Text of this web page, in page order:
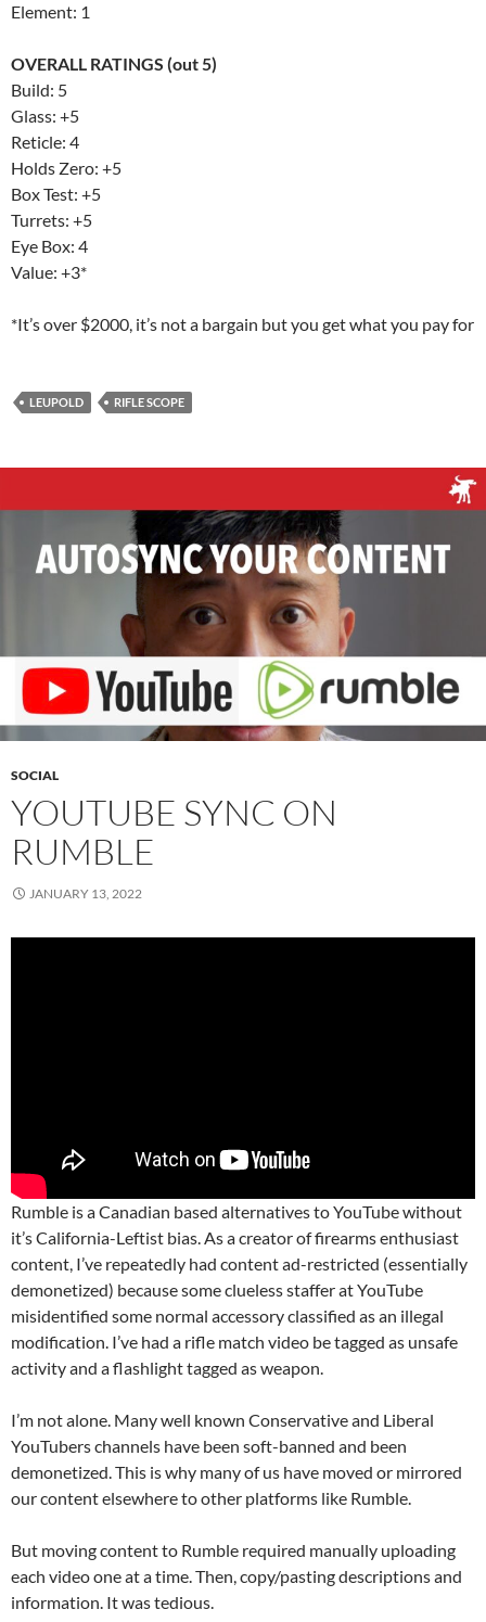
Element: 1
OVERALL RATINGS (out 5)
Build: 5
Glass: +5
Reticle: 4
Holds Zero: +5
Box Test: +5
Turrets: +5
Eye Box: 4
Value: +3*
*It’s over $2000, it’s not a bargain but you get what you pay for
LEUPOLD RIFLE SCOPE
SOCIAL
YOUTUBE SYNC ON
RUMBLE
JANUARY 13, 2022
Rumble is a Canadian based alternatives to YouTube without
it’s California-Leftist bias. As a creator of firearms enthusiast
content, I’ve repeatedly had content ad-restricted (essentially
demonetized) because some clueless staffer at YouTube
misidentified some normal accessory classified as an illegal
modification. I’ve had a rifle match video be tagged as unsafe
activity and a flashlight tagged as weapon.
I’m not alone. Many well known Conservative and Liberal
YouTubers channels have been soft-banned and been
demonetized. This is why many of us have moved or mirrored
our content elsewhere to other platforms like Rumble.
But moving content to Rumble required manually uploading
each video one at a time. Then, copy/pasting descriptions and
information. It was tedious.